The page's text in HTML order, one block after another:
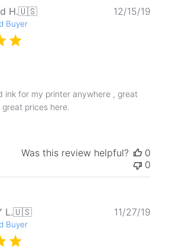
H.🇺🇸
Buyer
ink for my printer anywhere , great
prices here.
12/15/19
Was this review helpful?
0
0
L.🇺🇸
Buyer
11/27/19